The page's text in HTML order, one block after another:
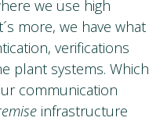
we use high
more, we have what
verifications
plant systems. Which
communication
infrastructure